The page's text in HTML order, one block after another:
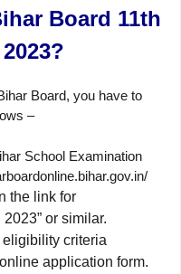
Board 11th
Board, you have to
–
School Examination
the link for
or similar.
criteria
application form.